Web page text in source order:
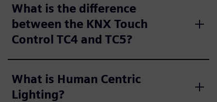
What is the difference
between the KNX Touch
Control TC4 and TC5?
What is Human Centric
Lighting?